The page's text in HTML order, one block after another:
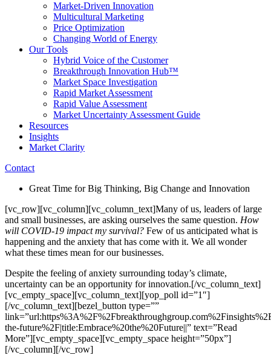
Market-Driven Innovation
Multicultural Marketing
Price Optimization
Changing World of Energy
Our Tools
Hybrid Voice of the Customer
Breakthrough Innovation Hub™
Market Space Investigation
Rapid Market Assessment
Rapid Value Assessment
Market Uncertainty Assessment Guide
Resources
Insights
Market Clarity
Contact
Great Time for Big Thinking, Big Change and Innovation
[vc_row][vc_column][vc_column_text]Many of us, leaders of large
and small businesses, are asking ourselves the same question. How
will COVID-19 impact my survival? Few of us anticipated what is
happening and the anxiety that has come with it. We all wonder
what these times mean for our businesses.
Despite the feeling of anxiety surrounding today’s climate,
uncertainty can be an opportunity for innovation.[/vc_column_text]
[vc_empty_space][vc_column_text][yop_poll id=”1″]
[/vc_column_text][bezel_button type=””
the-future%2F|title:Embrace%20the%20Future||” text=”Read
More”][vc_empty_space][vc_empty_space height=”50px”]
[/vc_column][/vc_row]